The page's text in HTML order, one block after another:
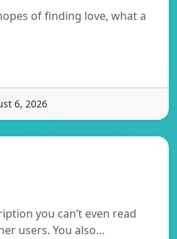
of finding love, what a
6, 2026
you can’t even read
users. You also…